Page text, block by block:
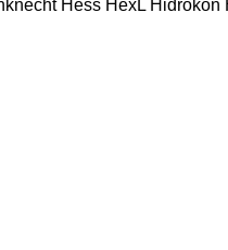
Hess HexL Hidrokon